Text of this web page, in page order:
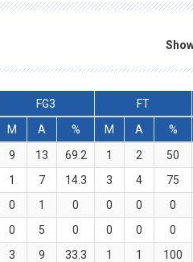
FG3 FT
M A % M A %
9 13 69.2 1 2 50
1 7 14.3 3 4 75
0 1 0 0 0 0
0 5 0 0 0 0
3 9 33.3 1 1 100